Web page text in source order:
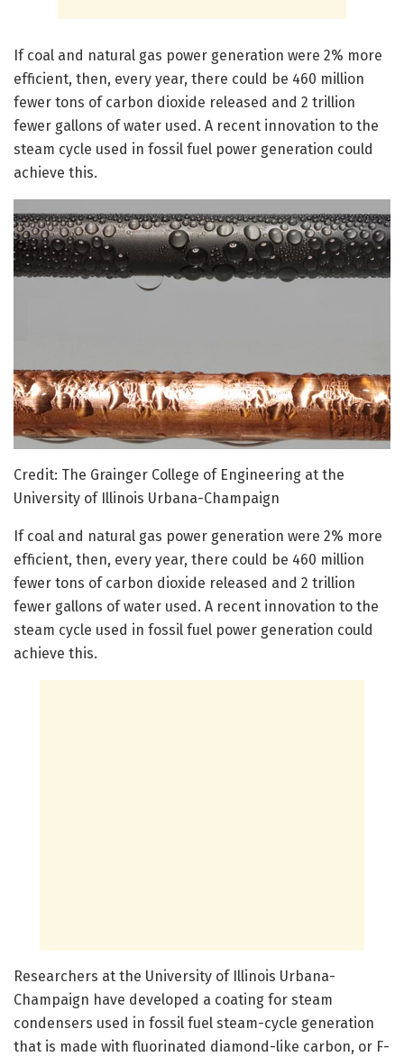
If coal and natural gas power generation were 2% more
efficient, then, every year, there could be 460 million
fewer tons of carbon dioxide released and 2 trillion
fewer gallons of water used. A recent innovation to the
steam cycle used in fossil fuel power generation could
achieve this.
Credit: The Grainger College of Engineering at the
University of Illinois Urbana-Champaign
If coal and natural gas power generation were 2% more
efficient, then, every year, there could be 460 million
fewer tons of carbon dioxide released and 2 trillion
fewer gallons of water used. A recent innovation to the
steam cycle used in fossil fuel power generation could
achieve this.
Researchers at the University of Illinois Urbana-
Champaign have developed a coating for steam
condensers used in fossil fuel steam-cycle generation
that is made with fluorinated diamond-like carbon, or F-